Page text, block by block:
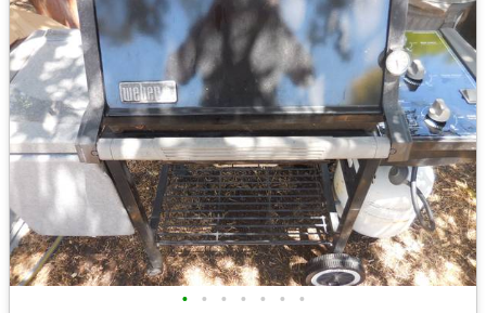
• • • • • • •